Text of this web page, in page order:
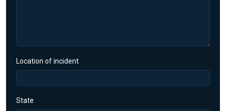
Location of incident
State